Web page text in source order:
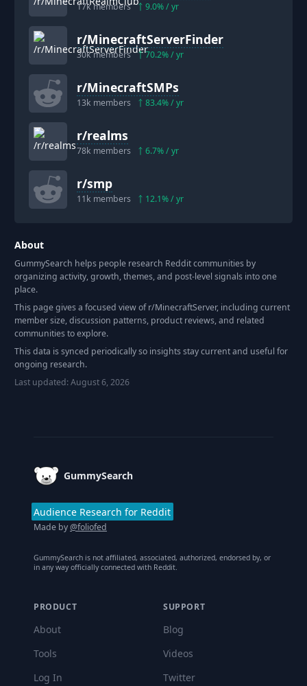
17kmembers 9.0% / yr
r/MinecraftServerFinder
30kmembers 70.2% / yr
r/MinecraftSMPs
13k members 83.4% / yr
r/realms
78k members 6.7% / yr
r/smp
11k members 12.1% / yr
About
GummySearch helps people research Reddit communities by
organizing activity, growth, themes, and post-level signals into one
place.
This page gives a focused view of r/MinecraftServer, including current
member size, discussion patterns, product reviews, and related
communities to explore.
This data is synced periodically so insights stay current and useful for
ongoing research.
Last updated:August 6, 2026
GummySearch
Audience Research for Reddit
Made by@foliofed
GummySearch is not affiliated, associated, authorized, endorsed by, or
in any way officially connected with Reddit.
PRODUCT
About
Tools
Log In
SUPPORT
Blog
Videos
Twitter